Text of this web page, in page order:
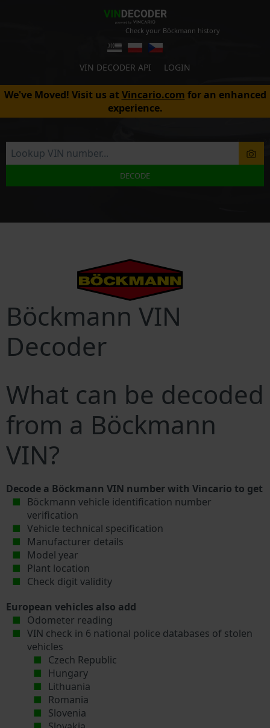
Check your Böckmann history
VIN DECODER API LOGIN
We've Moved! Visit us atVincario.com for an enhanced
experience.
DECODE
Böckmann VIN
Decoder
What can be decoded
from a Böckmann
VIN?
Decode a Böckmann VIN number with Vincario to get
Böckmann vehicle identification number
verification
Vehicle technical specification
Manufacturer details
Model year
Plant location
Check digit validity
European vehicles also add
Odometer reading
VIN check in 6 national police databases of stolen
vehicles
Czech Republic
Hungary
Lithuania
Romania
Slovenia